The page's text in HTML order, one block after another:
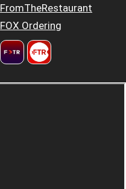
FromTheRestaurant
FOX Ordering